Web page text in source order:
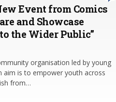
Event from Comics
and Showcase
the Wider Public”
organisation led by young
aim is to empower youth across
from…